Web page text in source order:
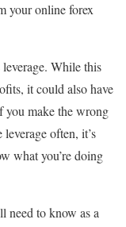
your online forex
leverage. While this
it could also have
you make the wrong
often, it’s
what you’re doing
need to know as a